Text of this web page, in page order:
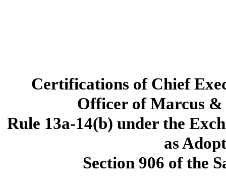
Certifications of Chief
Officer of Marcus
Rule 13a-14(b) under the
as
Section 906 of the